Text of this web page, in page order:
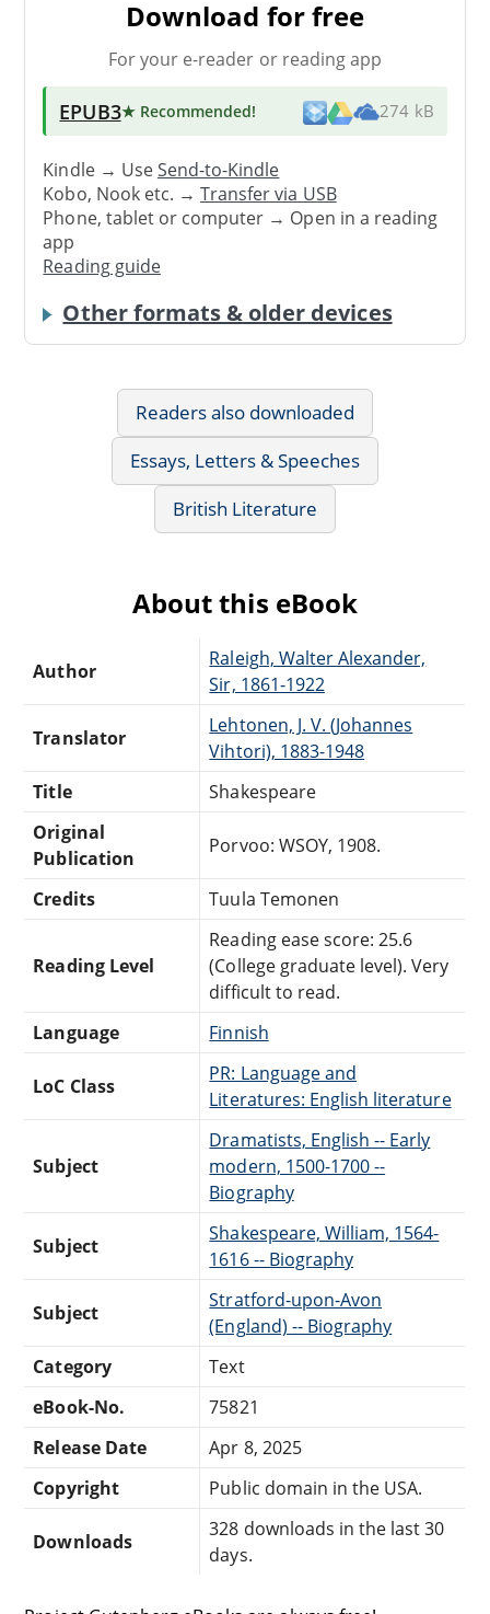
Download for free
For your e-reader or reading app
EPUB3★ Recommended! 274 kB
Kindle → UseSend-to-Kindle
Kobo, Nook etc. →Transfer via USB
Phone, tablet or computer → Open in a reading
app
Reading guide
Other formats & older devices
Readers also downloaded
Essays, Letters & Speeches
British Literature
About this eBook
Author
Raleigh, Walter Alexander,
Sir, 1861-1922
Translator
Lehtonen, J. V. (Johannes
Vihtori), 1883-1948
Title
Shakespeare
Original
Publication
Porvoo: WSOY, 1908.
Credits Tuula Temonen
Reading Level
Reading ease score: 25.6
(College graduate level). Very
difficult to read.
Language
Finnish
LoC Class
PR: Language and
Literatures: English literature
Subject
Dramatists, English -- Early
modern, 1500-1700 --
Biography
Subject
Shakespeare, William, 1564-
1616 -- Biography
Subject
Stratford-upon-Avon
(England) -- Biography
Category
Text
eBook-No.
75821
Release Date
Apr 8, 2025
Copyright
Public domain in the USA.
Downloads
328 downloads in the last 30
days.